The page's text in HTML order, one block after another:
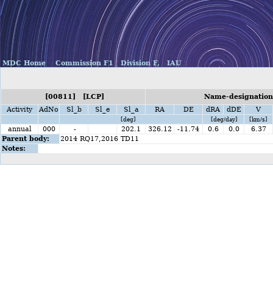
MDC Home Commission F1 Division F, IAU
[00811] [LCP]
Name-
Activity
AdNo Sl_b Sl_e Sl_a RA DE dRA dDE V
[deg] [deg/day] [km/s]
annual 000 - 202.1 326.12 -11.74 0.6 0.0
6.37
Parent body:
2014 RQ17,2016 TD11
Notes: